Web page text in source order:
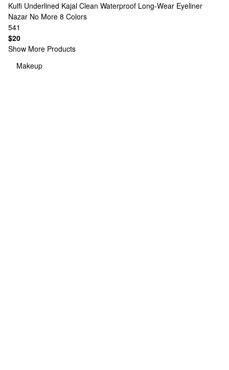
Kulfi Underlined Kajal Clean Waterproof Long-Wear Eyeliner
Nazar No More 8 Colors
541
$20
Show More Products
Makeup